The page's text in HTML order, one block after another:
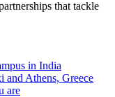
that tackle
in India
and Athens, Greece
are